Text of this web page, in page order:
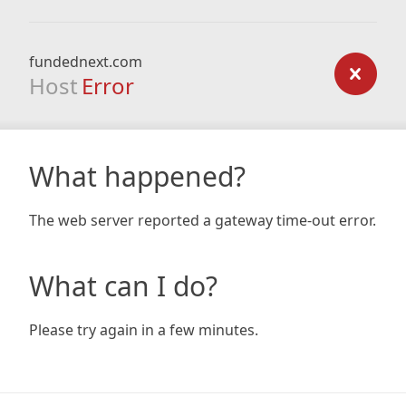
fundednext.com
Host Error
What happened?
The web server reported a gateway time-out error.
What can I do?
Please try again in a few minutes.